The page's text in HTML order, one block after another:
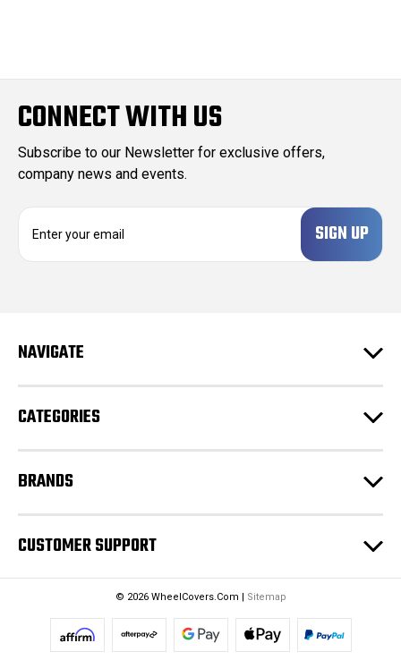
CONNECT WITH US
Subscribe to our Newsletter for exclusive offers,
company news and events.
d
s
NAVIGATE
CATEGORIES
BRANDS
CUSTOMER SUPPORT
© 2026 WheelCovers.Com | Sitemap